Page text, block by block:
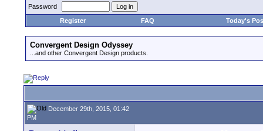
Password
Register
FAQ Today's
Convergent Design Odyssey
...and other Convergent Design products.
December 29th, 2015, 01:42
PM